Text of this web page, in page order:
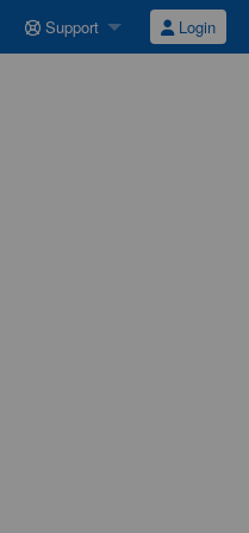
Support Login